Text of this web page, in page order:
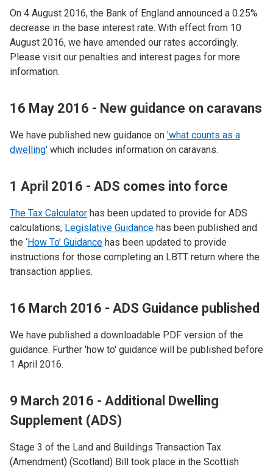
On 4 August 2016, the Bank of England announced a 0.25%
decrease in the base interest rate. With effect from 10
August 2016, we have amended our rates accordingly.
Please visit our penalties and interest pages for more
information.
16 May 2016 - New guidance on caravans
We have published new guidance on 'what counts as a
dwelling' which includes information on caravans.
1 April 2016 - ADS comes into force
The Tax Calculator has been updated to provide for ADS
calculations, Legislative Guidance has been published and
the ‘How To’ Guidance has been updated to provide
instructions for those completing an LBTT return where the
transaction applies.
16 March 2016 - ADS Guidance published
We have published a downloadable PDF version of the
guidance. Further 'how to' guidance will be published before
1 April 2016.
9 March 2016 - Additional Dwelling
Supplement (ADS)
Stage 3 of the Land and Buildings Transaction Tax
(Amendment) (Scotland) Bill took place in the Scottish